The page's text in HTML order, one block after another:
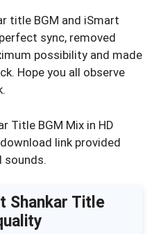
title BGM and iSmart
sync, removed
possibility and made
Hope you all observe
Title BGM Mix in HD
link provided
sounds.
Shankar Title